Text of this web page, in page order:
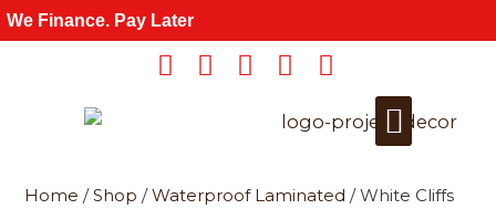
Skip
to
We Finance. Pay Later
Home /Shop /Waterproof Laminated / White Cliffs